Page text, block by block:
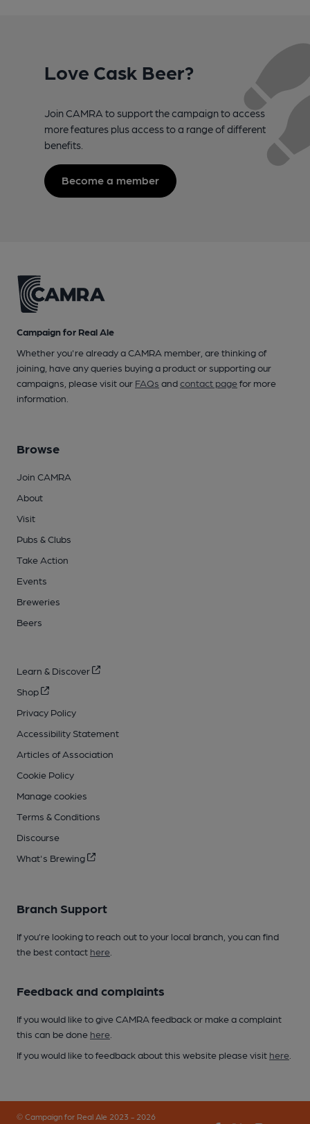
Love Cask Beer?
Join CAMRA to support the campaign to access
more features plus access to a range of different
benefits.
Become a member
Campaign for Real Ale
Whether you're already a CAMRA member, are thinking of
joining, have any queries buying a product or supporting our
campaigns, please visit our FAQs andcontact pagefor more
information.
Browse
Join CAMRA
About
Visit
Pubs & Clubs
Take Action
Events
Breweries
Beers
Learn & Discover
Shop
Privacy Policy
Accessibility Statement
Articles of Association
Cookie Policy
Manage cookies
Terms & Conditions
Discourse
What's Brewing
Branch Support
If you’re looking to reach out to your local branch, you can find
the best contact here
Feedback and complaints
If you would like to give CAMRA feedback or make a complaint
this can be done here
If you would like to feedback about this website please visit here
© Campaign for Real Ale 2023 - 2026